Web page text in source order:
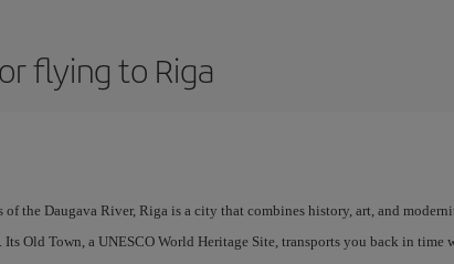
flying to Riga
of the Daugava River, Riga is a city that combines history, art, and
Its Old Town, a UNESCO World Heritage Site, transports you back in time